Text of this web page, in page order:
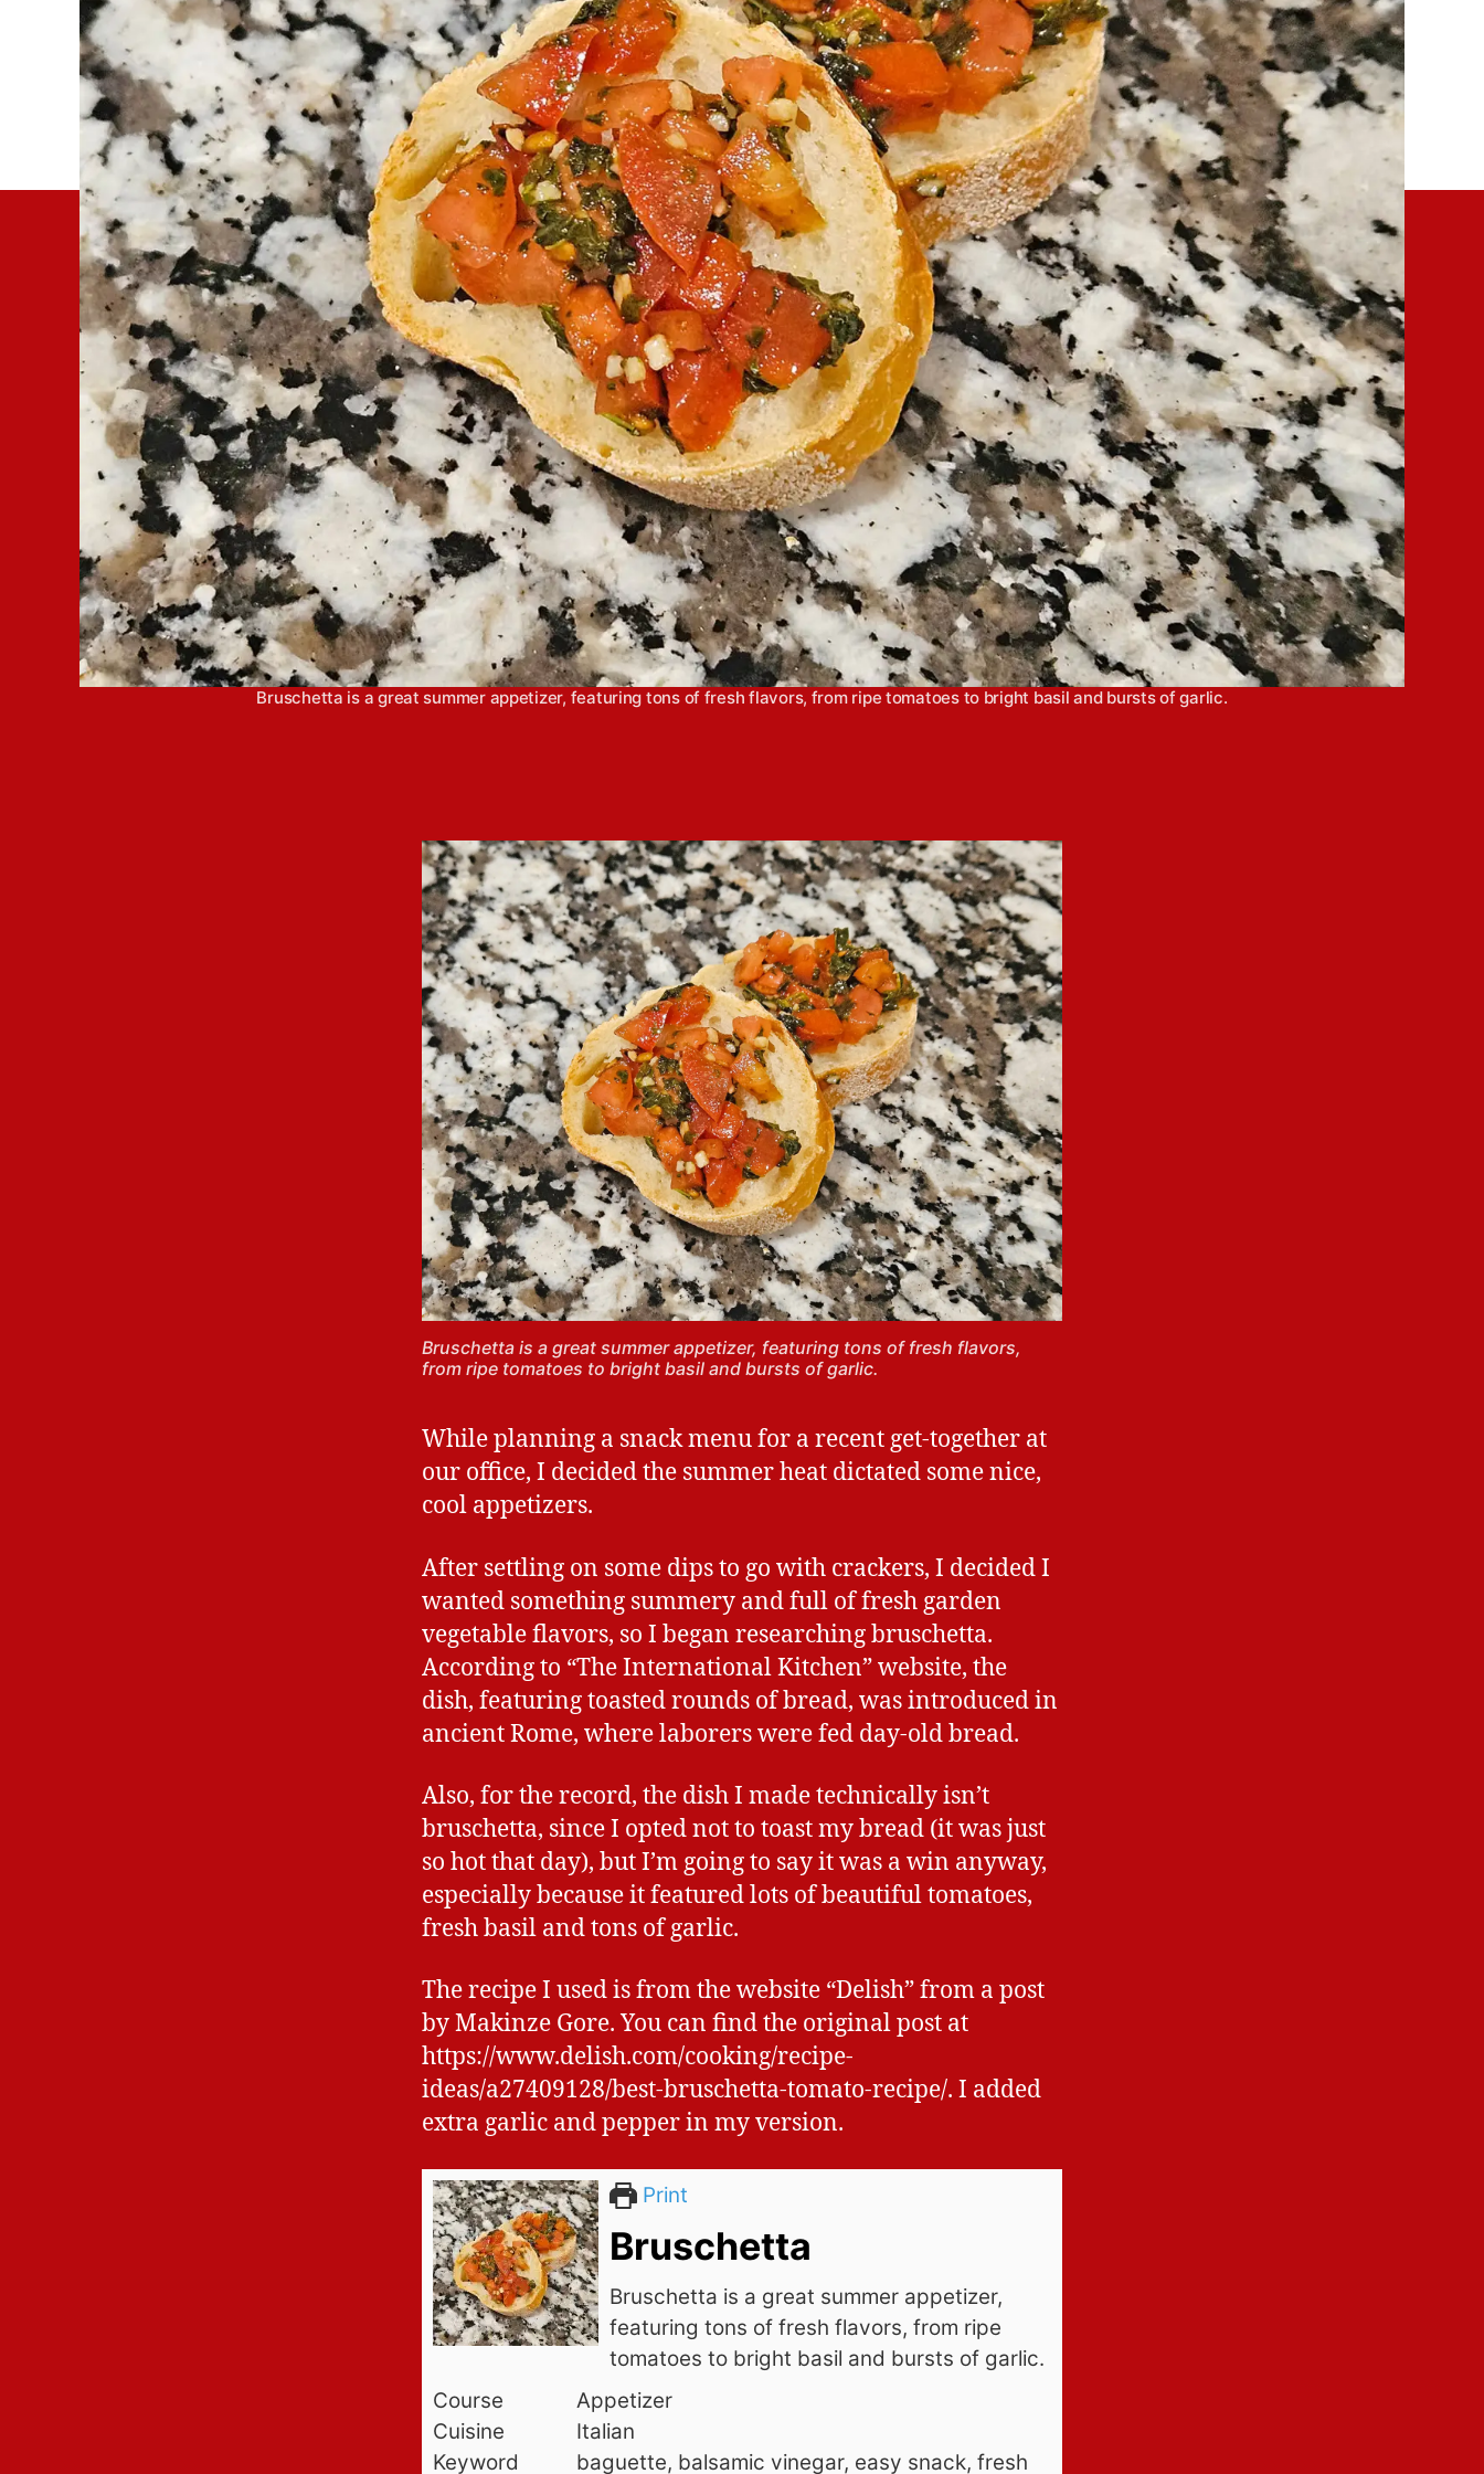
Bruschetta is a great summer appetizer, featuring tons of fresh flavors, from ripe tomatoes to bright basil and bursts of garlic.
Bruschetta is a great summer appetizer, featuring tons of fresh flavors,
from ripe tomatoes to bright basil and bursts of garlic.
While planning a snack menu for a recent get-together at
our office, I decided the summer heat dictated some nice,
cool appetizers.
After settling on some dips to go with crackers, I decided I
wanted something summery and full of fresh garden
vegetable flavors, so I began researching bruschetta.
According to “The International Kitchen” website, the
dish, featuring toasted rounds of bread, was introduced in
ancient Rome, where laborers were fed day-old bread.
Also, for the record, the dish I made technically isn’t
bruschetta, since I opted not to toast my bread (it was just
so hot that day), but I’m going to say it was a win anyway,
especially because it featured lots of beautiful tomatoes,
fresh basil and tons of garlic.
The recipe I used is from the website “Delish” from a post
by Makinze Gore. You can find the original post at
https://www.delish.com/cooking/recipe-
ideas/a27409128/best-bruschetta-tomato-recipe/. I added
extra garlic and pepper in my version.
Print
Bruschetta
Bruschetta is a great summer appetizer,
featuring tons of fresh flavors, from ripe
tomatoes to bright basil and bursts of garlic.
Course
Appetizer
Cuisine
Italian
Keyword
baguette, balsamic vinegar, easy snack, fresh